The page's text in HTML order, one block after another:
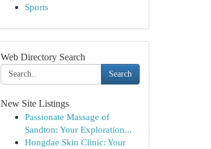
Sports
Web Directory Search
Search
New Site Listings
Passionate Massage of
Sandton: Your Exploration...
Hongdae Skin Clinic: Your